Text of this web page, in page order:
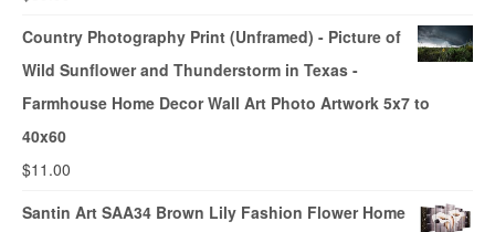
Country Photography Print (Unframed) - Picture of
Wild Sunflower and Thunderstorm in Texas -
Farmhouse Home Decor Wall Art Photo Artwork 5x7 to
40x60
$11.00
Santin Art SAA34 Brown Lily Fashion Flower Home